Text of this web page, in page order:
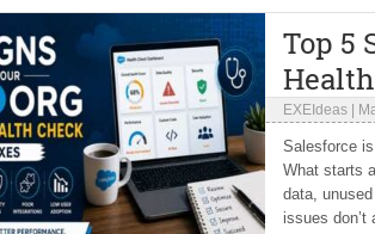
Top 5
EXEIdeas
Salesforce
What starts
data,
issues don’t